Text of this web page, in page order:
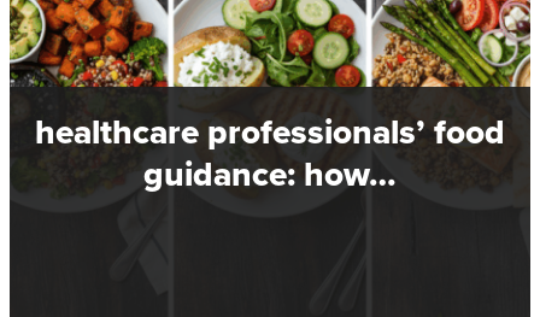
healthcare professionals’ food
guidance: how…